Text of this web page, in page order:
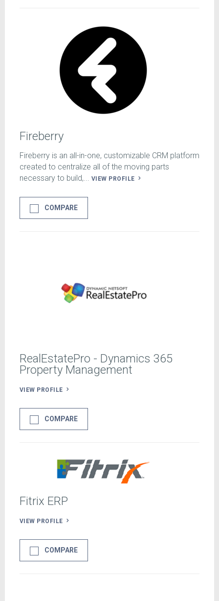
Fireberry
Fireberry is an all-in-one, customizable CRM platform
created to centralize all of the moving parts
necessary to build,... VIEW PROFILE
COMPARE
RealEstatePro - Dynamics 365
Property Management
VIEW PROFILE
COMPARE
Fitrix ERP
VIEW PROFILE
COMPARE